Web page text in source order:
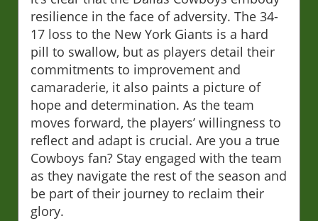
resilience in the face of adversity. The 34-
17 loss to the New York Giants is a hard
pill to swallow, but as players detail their
commitments to improvement and
camaraderie, it also paints a picture of
hope and determination. As the team
moves forward, the players’ willingness to
reflect and adapt is crucial. Are you a true
Cowboys fan? Stay engaged with the team
as they navigate the rest of the season and
be part of their journey to reclaim their
glory.